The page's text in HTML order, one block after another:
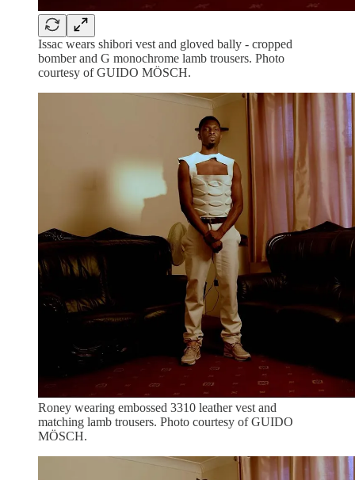
Issac wears shibori vest and gloved bally - cropped
bomber and G monochrome lamb trousers. Photo
courtesy of GUIDO MÖSCH.
Roney wearing embossed 3310 leather vest and
matching lamb trousers. Photo courtesy of GUIDO
MÖSCH.